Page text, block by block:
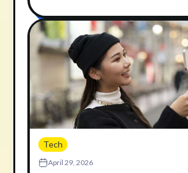
Tech
April 29, 2026